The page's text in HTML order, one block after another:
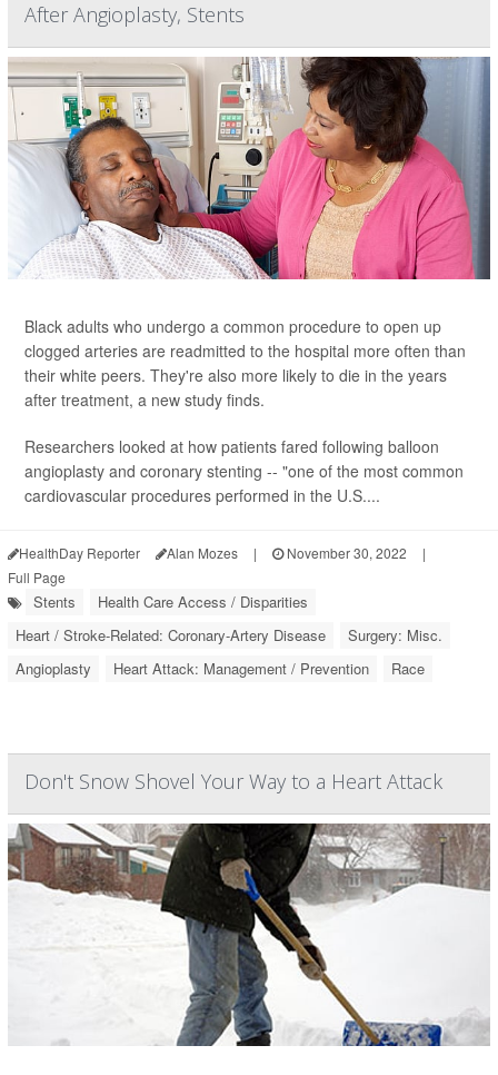
After Angioplasty, Stents
Black adults who undergo a common procedure to open up
clogged arteries are readmitted to the hospital more often than
their white peers. They're also more likely to die in the years
after treatment, a new study finds.
Researchers looked at how patients fared following balloon
angioplasty and coronary stenting -- "one of the most common
cardiovascular procedures performed in the U.S....
HealthDay Reporter Alan Mozes | November 30, 2022
|
Full Page
Stents
Health Care Access / Disparities
Heart / Stroke-Related: Coronary-Artery Disease
Surgery: Misc.
Angioplasty
Heart Attack: Management / Prevention Race
Don't Snow Shovel Your Way to a Heart Attack